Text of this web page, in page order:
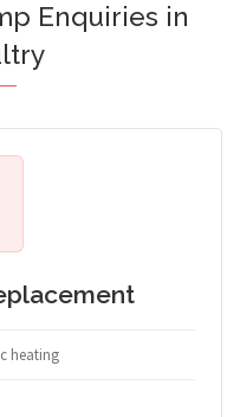
Enquiries in
heating